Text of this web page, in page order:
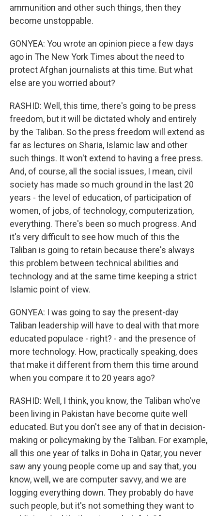
ammunition and other such things, then they
become unstoppable.
GONYEA: You wrote an opinion piece a few days
ago in The New York Times about the need to
protect Afghan journalists at this time. But what
else are you worried about?
RASHID: Well, this time, there's going to be press
freedom, but it will be dictated wholy and entirely
by the Taliban. So the press freedom will extend as
far as lectures on Sharia, Islamic law and other
such things. It won't extend to having a free press.
And, of course, all the social issues, I mean, civil
society has made so much ground in the last 20
years - the level of education, of participation of
women, of jobs, of technology, computerization,
everything. There's been so much progress. And
it's very difficult to see how much of this the
Taliban is going to retain because there's always
this problem between technical abilities and
technology and at the same time keeping a strict
Islamic point of view.
GONYEA: I was going to say the present-day
Taliban leadership will have to deal with that more
educated populace - right? - and the presence of
more technology. How, practically speaking, does
that make it different from them this time around
when you compare it to 20 years ago?
RASHID: Well, I think, you know, the Taliban who've
been living in Pakistan have become quite well
educated. But you don't see any of that in decision-
making or policymaking by the Taliban. For example,
all this one year of talks in Doha in Qatar, you never
saw any young people come up and say that, you
know, well, we are computer savvy, and we are
logging everything down. They probably do have
such people, but it's not something they want to